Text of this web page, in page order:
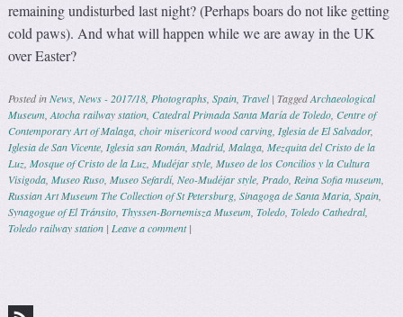
remaining undisturbed last night? (Perhaps boars do not like getting
cold paws). And what will happen while we are away in the UK
over Easter?
Posted inNews ,News - 2017/18 Photographs ,Spain ,Travel |TaggedArchaeological
Museum ,Atocha railway station ,Catedral Primada Santa María de Toledo ,Centre of
Contemporary Art of Malaga ,choir misericord wood carving Iglesia de El Salvador,
Iglesia de San Vicente Iglesia san Román ,Madrid,Malaga ,Mezquita del Cristo de la
Luz ,Mosque of Cristo de la Luz ,Mudéjar style ,Museo de los Concilios y la Cultura
Visigoda ,Museo Ruso ,Museo Sefardí,Neo-Mudéjar style Prado Reina Sofia museum
Russian Art Museum The Collection of St Petersburg ,Sinagoga de Santa Maria ,Spain
Synagogue of El Tránsito ,Thyssen-Bornemisza Museum ,Toledo ,Toledo Cathedral,
Toledo railway station | Leave a comment |